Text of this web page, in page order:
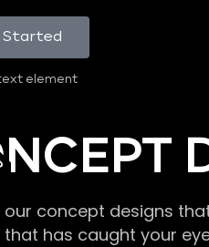
Started
text element
concept designs
has caught your